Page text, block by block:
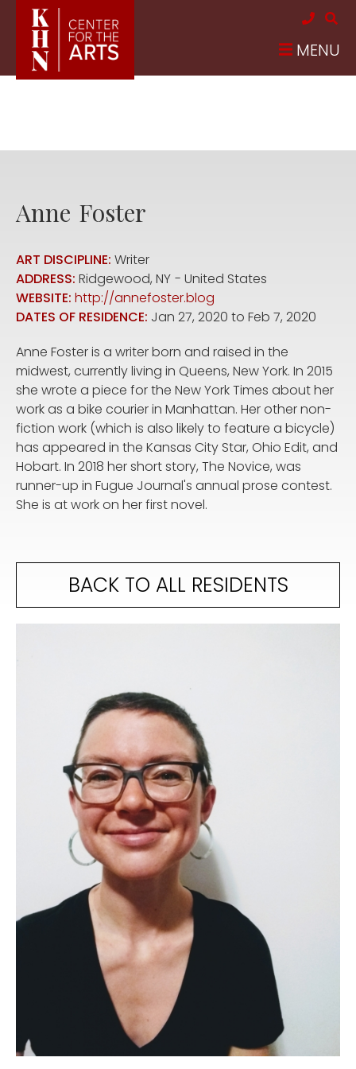
Skip to main content
MENU
Anne Foster
ART DISCIPLINE: Writer
ADDRESS: Ridgewood, NY
United States
WEBSITE: http://annefoster.blog
DATES OF RESIDENCE: Jan 27, 2020 to Feb 7, 2020
Anne Foster is a writer born and raised in the
midwest, currently living in Queens, New York. In 2015
she wrote a piece for the New York Times about her
work as a bike courier in Manhattan. Her other non-
fiction work (which is also likely to feature a bicycle)
has appeared in the Kansas City Star, Ohio Edit, and
Hobart. In 2018 her short story, The Novice, was
runner-up in Fugue Journal's annual prose contest.
She is at work on her first novel.
BACK TO ALL RESIDENTS